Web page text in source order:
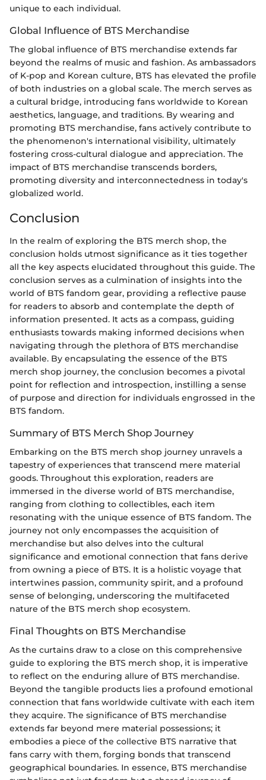
unique to each individual.
Global Influence of BTS Merchandise
The global influence of BTS merchandise extends far
beyond the realms of music and fashion. As ambassadors
of K-pop and Korean culture, BTS has elevated the profile
of both industries on a global scale. The merch serves as
a cultural bridge, introducing fans worldwide to Korean
aesthetics, language, and traditions. By wearing and
promoting BTS merchandise, fans actively contribute to
the phenomenon's international visibility, ultimately
fostering cross-cultural dialogue and appreciation. The
impact of BTS merchandise transcends borders,
promoting diversity and interconnectedness in today's
globalized world.
Conclusion
In the realm of exploring the BTS merch shop, the
conclusion holds utmost significance as it ties together
all the key aspects elucidated throughout this guide. The
conclusion serves as a culmination of insights into the
world of BTS fandom gear, providing a reflective pause
for readers to absorb and contemplate the depth of
information presented. It acts as a compass, guiding
enthusiasts towards making informed decisions when
navigating through the plethora of BTS merchandise
available. By encapsulating the essence of the BTS
merch shop journey, the conclusion becomes a pivotal
point for reflection and introspection, instilling a sense
of purpose and direction for individuals engrossed in the
BTS fandom.
Summary of BTS Merch Shop Journey
Embarking on the BTS merch shop journey unravels a
tapestry of experiences that transcend mere material
goods. Throughout this exploration, readers are
immersed in the diverse world of BTS merchandise,
ranging from clothing to collectibles, each item
resonating with the unique essence of BTS fandom. The
journey not only encompasses the acquisition of
merchandise but also delves into the cultural
significance and emotional connection that fans derive
from owning a piece of BTS. It is a holistic voyage that
intertwines passion, community spirit, and a profound
sense of belonging, underscoring the multifaceted
nature of the BTS merch shop ecosystem.
Final Thoughts on BTS Merchandise
As the curtains draw to a close on this comprehensive
guide to exploring the BTS merch shop, it is imperative
to reflect on the enduring allure of BTS merchandise.
Beyond the tangible products lies a profound emotional
connection that fans worldwide cultivate with each item
they acquire. The significance of BTS merchandise
extends far beyond mere material possessions; it
embodies a piece of the collective BTS narrative that
fans carry with them, forging bonds that transcend
geographical boundaries. In essence, BTS merchandise